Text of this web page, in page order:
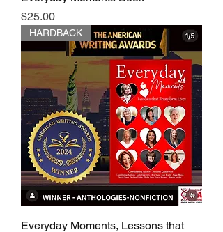
Price
$25.00
HARDBACK
Everyday Moments, Lessons that